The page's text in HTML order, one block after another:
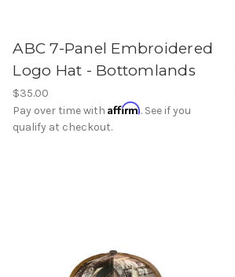
ABC 7-Panel Embroidered
Logo Hat - Bottomlands
$35.00
Pay over time withAffirm. See if you
qualify at checkout.